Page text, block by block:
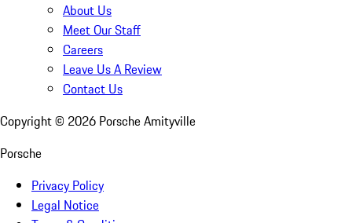
About Us
Meet Our Staff
Careers
Leave Us A Review
Contact Us
Copyright © 2026 Porsche Amityville
Porsche
Privacy Policy
Legal Notice